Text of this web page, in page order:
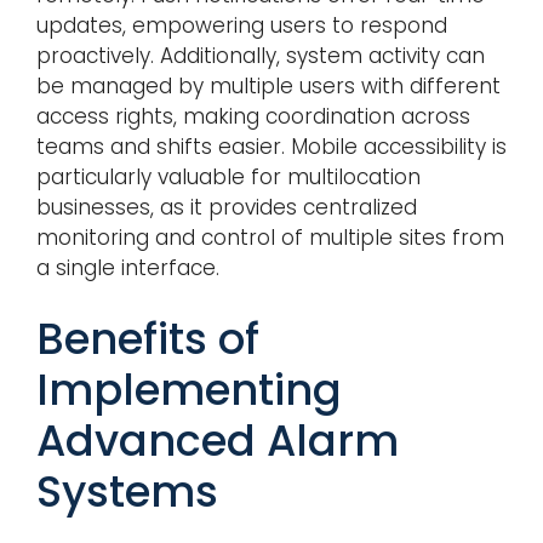
updates, empowering users to respond
proactively. Additionally, system activity can
be managed by multiple users with different
access rights, making coordination across
teams and shifts easier. Mobile accessibility is
particularly valuable for multilocation
businesses, as it provides centralized
monitoring and control of multiple sites from
a single interface.
Benefits of
Implementing
Advanced Alarm
Systems